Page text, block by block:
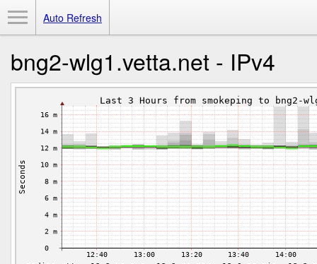
Auto Refresh
bng2-wlg1.vetta.net - IPv4